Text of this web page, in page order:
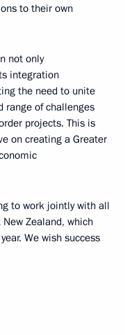
to their own
not only
integration
the need to unite
range of challenges
projects. This is
on creating a Greater
to work jointly with all
Zealand, which
We wish success